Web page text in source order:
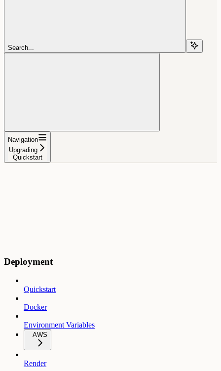
Search...
Navigation
Upgrading
Quickstart
Deployment
Quickstart
Docker
Environment Variables
AWS
Render